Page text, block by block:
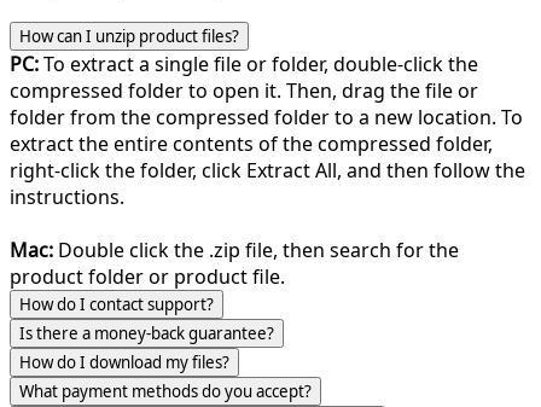
How can I unzip product files?
PC:To extract a single file or folder, double-click the
compressed folder to open it. Then, drag the file or
folder from the compressed folder to a new location. To
extract the entire contents of the compressed folder,
right-click the folder, click Extract All, and then follow the
instructions.
Mac: Double click the .zip file, then search for the
product folder or product file.
How do I contact support?
Is there a money-back guarantee?
How do I download my files?
What payment methods do you accept?